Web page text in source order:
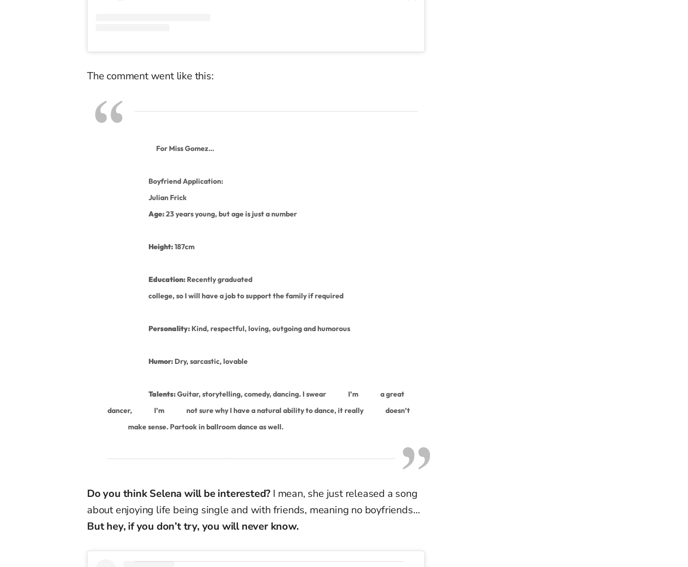
The comment went like this:
For Miss Gomez…
Boyfriend Application:
Julian Frick
Age:23 years young, but age is just a number
Height:187cm
Education: Recently graduated
college, so I will have a job to support the family if required
Personality: Kind, respectful, loving, outgoing and humorous
Humor: Dry, sarcastic, lovable
Talents:Guitar, storytelling, comedy, dancing. I swear I’m
a great
dancer,
I’m not sure why I have a natural ability to dance, it really
doesn’t
make sense. Partook in ballroom dance as well.
Do you think Selena will be interested? I mean, she just released a song
about enjoying life being single and with friends, meaning no boyfriends…
But hey, if you don’t try, you will never know.